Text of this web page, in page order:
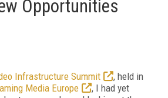
Opportunities
Infrastructure Summit
, held in
Media Europe
, I had yet